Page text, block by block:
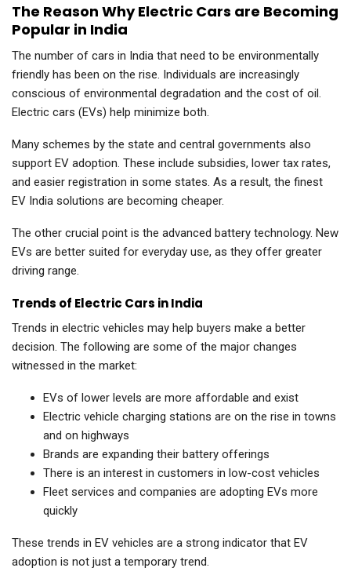
The Reason Why Electric Cars are Becoming
Popular in India
The number of cars in India that need to be environmentally
friendly has been on the rise. Individuals are increasingly
conscious of environmental degradation and the cost of oil.
Electric cars (EVs) help minimize both.
Many schemes by the state and central governments also
support EV adoption. These include subsidies, lower tax rates,
and easier registration in some states. As a result, the finest
EV India solutions are becoming cheaper.
The other crucial point is the advanced battery technology. New
EVs are better suited for everyday use, as they offer greater
driving range.
Trends of Electric Cars in India
Trends in electric vehicles may help buyers make a better
decision. The following are some of the major changes
witnessed in the market:
EVs of lower levels are more affordable and exist
Electric vehicle charging stations are on the rise in towns
and on highways
Brands are expanding their battery offerings
There is an interest in customers in low-cost vehicles
Fleet services and companies are adopting EVs more
quickly
These trends in EV vehicles are a strong indicator that EV
adoption is not just a temporary trend.